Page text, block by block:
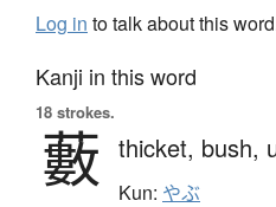
Log in to talk about this
Kanji in this word
18 strokes.
藪 thicket, bush,
Kun: やぶ